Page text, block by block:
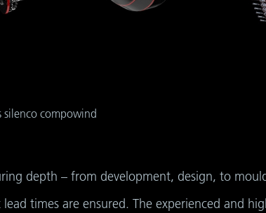
silenco compowind
depth – from development, design, to
times are ensured. The experienced and